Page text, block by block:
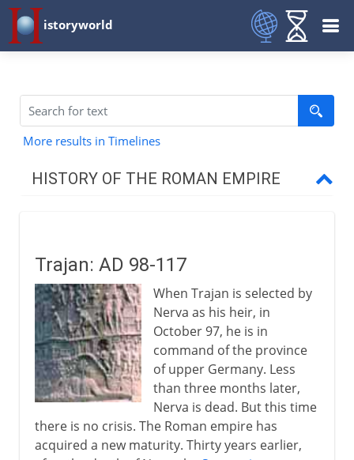
istoryworld
More results in Timelines
HISTORY OF THE ROMAN EMPIRE
Trajan to Constantine
Trajan
Trajan's eastern campaign
Hadrian
Antoninus Pius and Marcus Aurelius
The lapse into anarchy
The weakness of Rome
Trajan: AD 98-117
When Trajan is selected by
Nerva as his heir, in
October 97, he is in
command of the province
of upper Germany. Less
than three months later,
Nerva is dead. But this time
there is no crisis. The Roman empire has
acquired a new maturity. Thirty years earlier,